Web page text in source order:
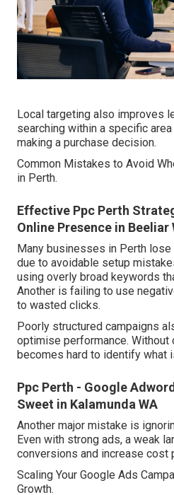
Local targeting also improves
searching within a specific
making a purchase decision.
Common Mistakes to Avoid
in Perth.
Effective Ppc Perth
Online Presence in Beeliar
Many businesses in Perth lose
due to avoidable setup
using overly broad keywords
Another is failing to use
to wasted clicks.
Poorly structured campaigns
optimise performance. Without
becomes hard to identify what
Ppc Perth - Google
Sweet in Kalamunda WA
Another major mistake is
Even with strong ads, a weak
conversions and increase cost
Scaling Your Google Ads
Growth.